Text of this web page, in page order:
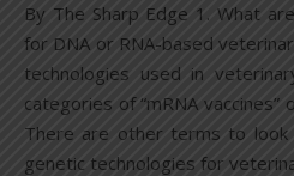
By The Sharp Edge 1. What are the different terms used
for DNA or RNA-based
technologies used in
categories of “mRNA vaccines”
There are other terms to
genetic technologies for